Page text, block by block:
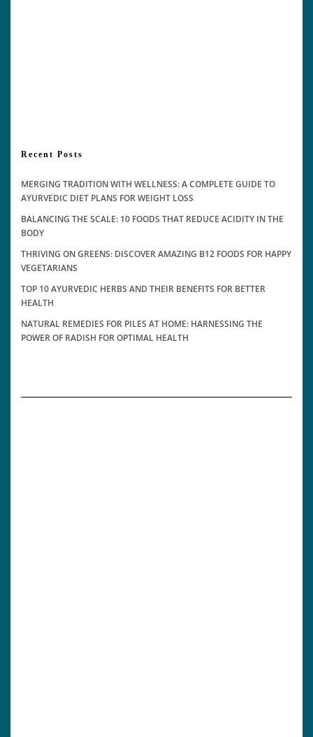
Recent Posts
MERGING TRADITION WITH WELLNESS: A COMPLETE GUIDE TO
AYURVEDIC DIET PLANS FOR WEIGHT LOSS
BALANCING THE SCALE: 10 FOODS THAT REDUCE ACIDITY IN THE
BODY
THRIVING ON GREENS: DISCOVER AMAZING B12 FOODS FOR HAPPY
VEGETARIANS
TOP 10 AYURVEDIC HERBS AND THEIR BENEFITS FOR BETTER
HEALTH
NATURAL REMEDIES FOR PILES AT HOME: HARNESSING THE
POWER OF RADISH FOR OPTIMAL HEALTH